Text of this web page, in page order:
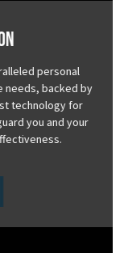
personal
needs, backed by
technology for
you and your